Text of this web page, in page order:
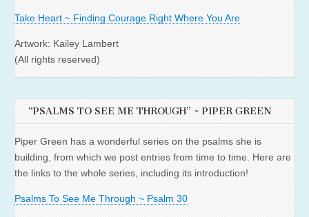
Take Heart ~ Finding Courage Right Where You Are
Artwork: Kailey Lambert
(All rights reserved)
“PSALMS TO SEE ME THROUGH” ~ PIPER GREEN
Piper Green has a wonderful series on the psalms she is
building, from which we post entries from time to time. Here are
the links to the whole series, including its introduction!
Psalms To See Me Through ~ Psalm 30